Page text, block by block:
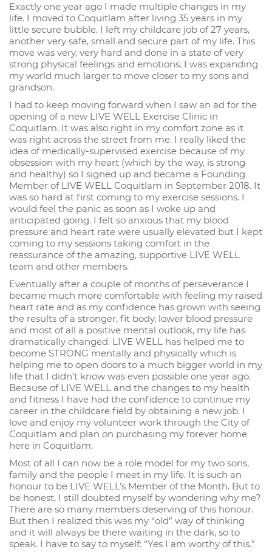
Exactly one year ago I made multiple changes in my
life. I moved to Coquitlam after living 35 years in my
little secure bubble. I left my childcare job of 27 years,
another very safe, small and secure part of my life. This
move was very, very hard and done in a state of very
strong physical feelings and emotions. I was expanding
my world much larger to move closer to my sons and
grandson.
I had to keep moving forward when I saw an ad for the
opening of a new LIVE WELL Exercise Clinic in
Coquitlam. It was also right in my comfort zone as it
was right across the street from me. I really liked the
idea of medically-supervised exercise because of my
obsession with my heart (which by the way, is strong
and healthy) so I signed up and became a Founding
Member of LIVE WELL Coquitlam in September 2018. It
was so hard at first coming to my exercise sessions. I
would feel the panic as soon as I woke up and
anticipated going. I felt so anxious that my blood
pressure and heart rate were usually elevated but I kept
coming to my sessions taking comfort in the
reassurance of the amazing, supportive LIVE WELL
team and other members.
Eventually after a couple of months of perseverance I
became much more comfortable with feeling my raised
heart rate and as my confidence has grown with seeing
the results of a stronger, fit body, lower blood pressure
and most of all a positive mental outlook, my life has
dramatically changed. LIVE WELL has helped me to
become STRONG mentally and physically which is
helping me to open doors to a much bigger world in my
life that I didn’t know was even possible one year ago.
Because of LIVE WELL and the changes to my health
and fitness I have had the confidence to continue my
career in the childcare field by obtaining a new job. I
love and enjoy my volunteer work through the City of
Coquitlam and plan on purchasing my forever home
here in Coquitlam.
Most of all I can now be a role model for my two sons,
family and the people I meet in my life. It is such an
honour to be LIVE WELL’s Member of the Month. But to
be honest, I still doubted myself by wondering why me?
There are so many members deserving of this honour.
But then I realized this was my “old” way of thinking
and it will always be there waiting in the dark, so to
speak. I have to say to myself: “Yes I am worthy of this.”